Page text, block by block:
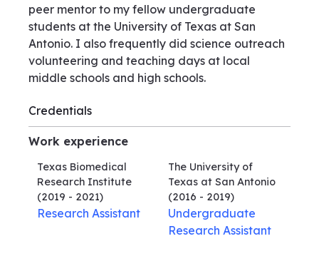
peer mentor to my fellow undergraduate
students at the University of Texas at San
Antonio. I also frequently did science outreach
volunteering and teaching days at local
middle schools and high schools.
Credentials
Work experience
Texas Biomedical
Research Institute
(2019 - 2021)
Research Assistant
The University of
Texas at San Antonio
(2016 - 2019)
Undergraduate
Research Assistant